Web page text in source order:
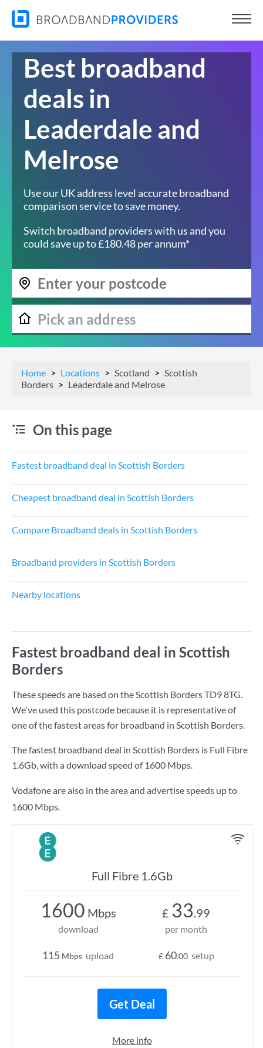
Best broadband
deals in
Leaderdale and
Melrose
Use our UK address level accurate broadband
comparison service to save money.
Switch broadband providers with us and you
could save up to £180.48 per annum*
Home Locations Scotland
Scottish
Borders
Leaderdale and Melrose
On this page
Fastest broadband deal in Scottish Borders
Cheapest broadband deal in Scottish Borders
Compare Broadband deals in Scottish Borders
Broadband providers in Scottish Borders
Nearby locations
Fastest broadband deal in Scottish
Borders
These speeds are based on the Scottish Borders TD9 8TG.
We've used this postcode because it is representative of
one of the fastest areas for broadband in Scottish Borders.
The fastest broadband deal in Scottish Borders is Full Fibre
1.6Gb, with a download speed of 1600 Mbps.
Vodafone are also in the area and advertise speeds up to
1600 Mbps.
Full Fibre 1.6Gb
1600 Mbps
download
115 Mbps upload
£ 33.99
per month
£ 60.00 setup
Get Deal
More info